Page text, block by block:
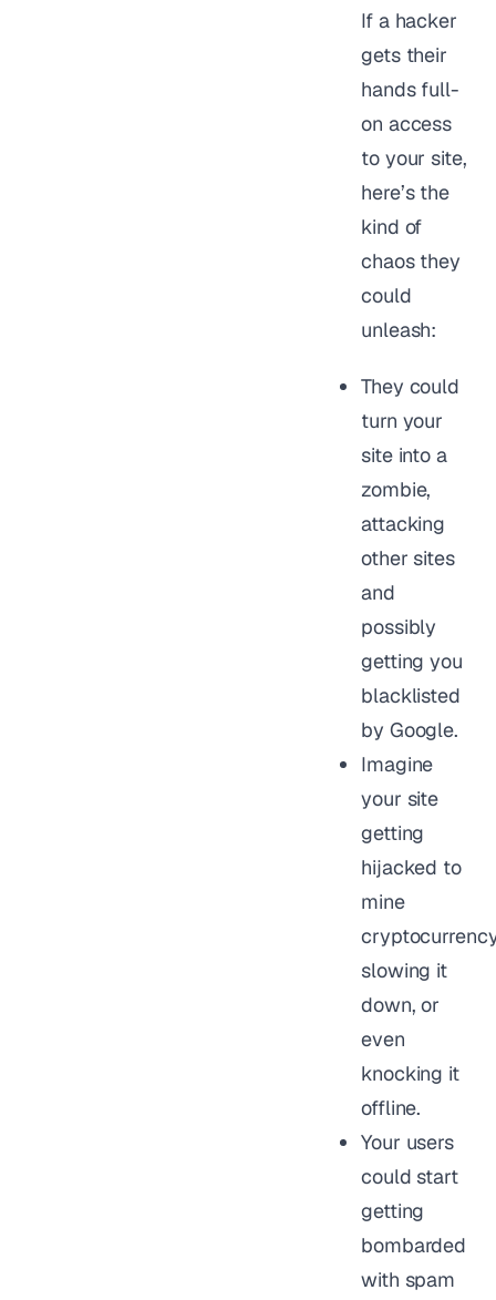
If a hacker
gets their
hands full-
on access
to your site,
here’s the
kind of
chaos they
could
unleash:
They could
turn your
site into a
zombie,
attacking
other sites
and
possibly
getting you
blacklisted
by Google.
Imagine
your site
getting
hijacked to
mine
slowing it
down, or
even
knocking it
offline.
Your users
could start
getting
bombarded
with spam